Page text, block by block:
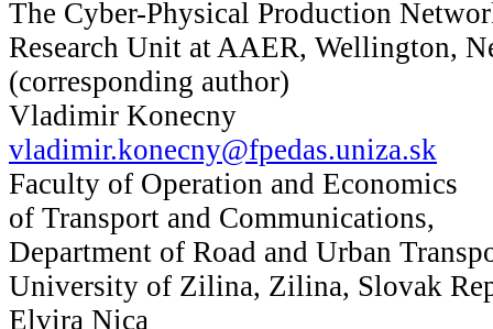
The Cyber-Physical Production
Research Unit at AAER, Wellington,
(corresponding author)
Vladimir Konecny
vladimir.konecny@fpedas.uniza.sk
Faculty of Operation and Economics
of Transport and Communications,
Department of Road and Urban
University of Zilina, Zilina, Slovak
Elvira Nica